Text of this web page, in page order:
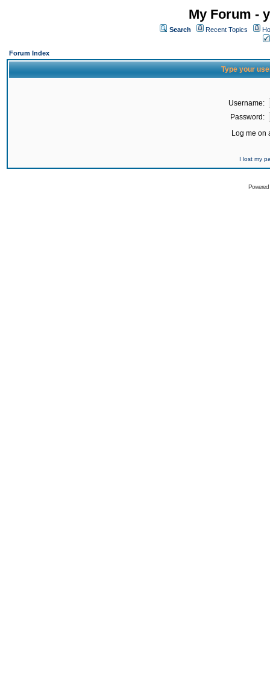
My Forum -
Search Recent Topics
Forum Index
Type your
Username:
Password:
Log me on
I lost my